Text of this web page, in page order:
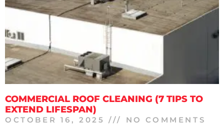
COMMERCIAL ROOF CLEANING (7 TIPS TO
EXTEND LIFESPAN)
OCTOBER 16, 2025 NO COMMENTS